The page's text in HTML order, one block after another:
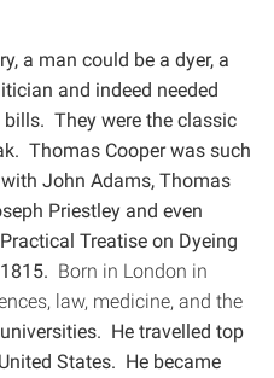
a man could be a dyer, a
and indeed needed
They were the classic
Thomas Cooper was such
John Adams, Thomas
Priestley and even
Treatise on Dyeing
Born in London in
law, medicine, and the
He travelled top
States. He became